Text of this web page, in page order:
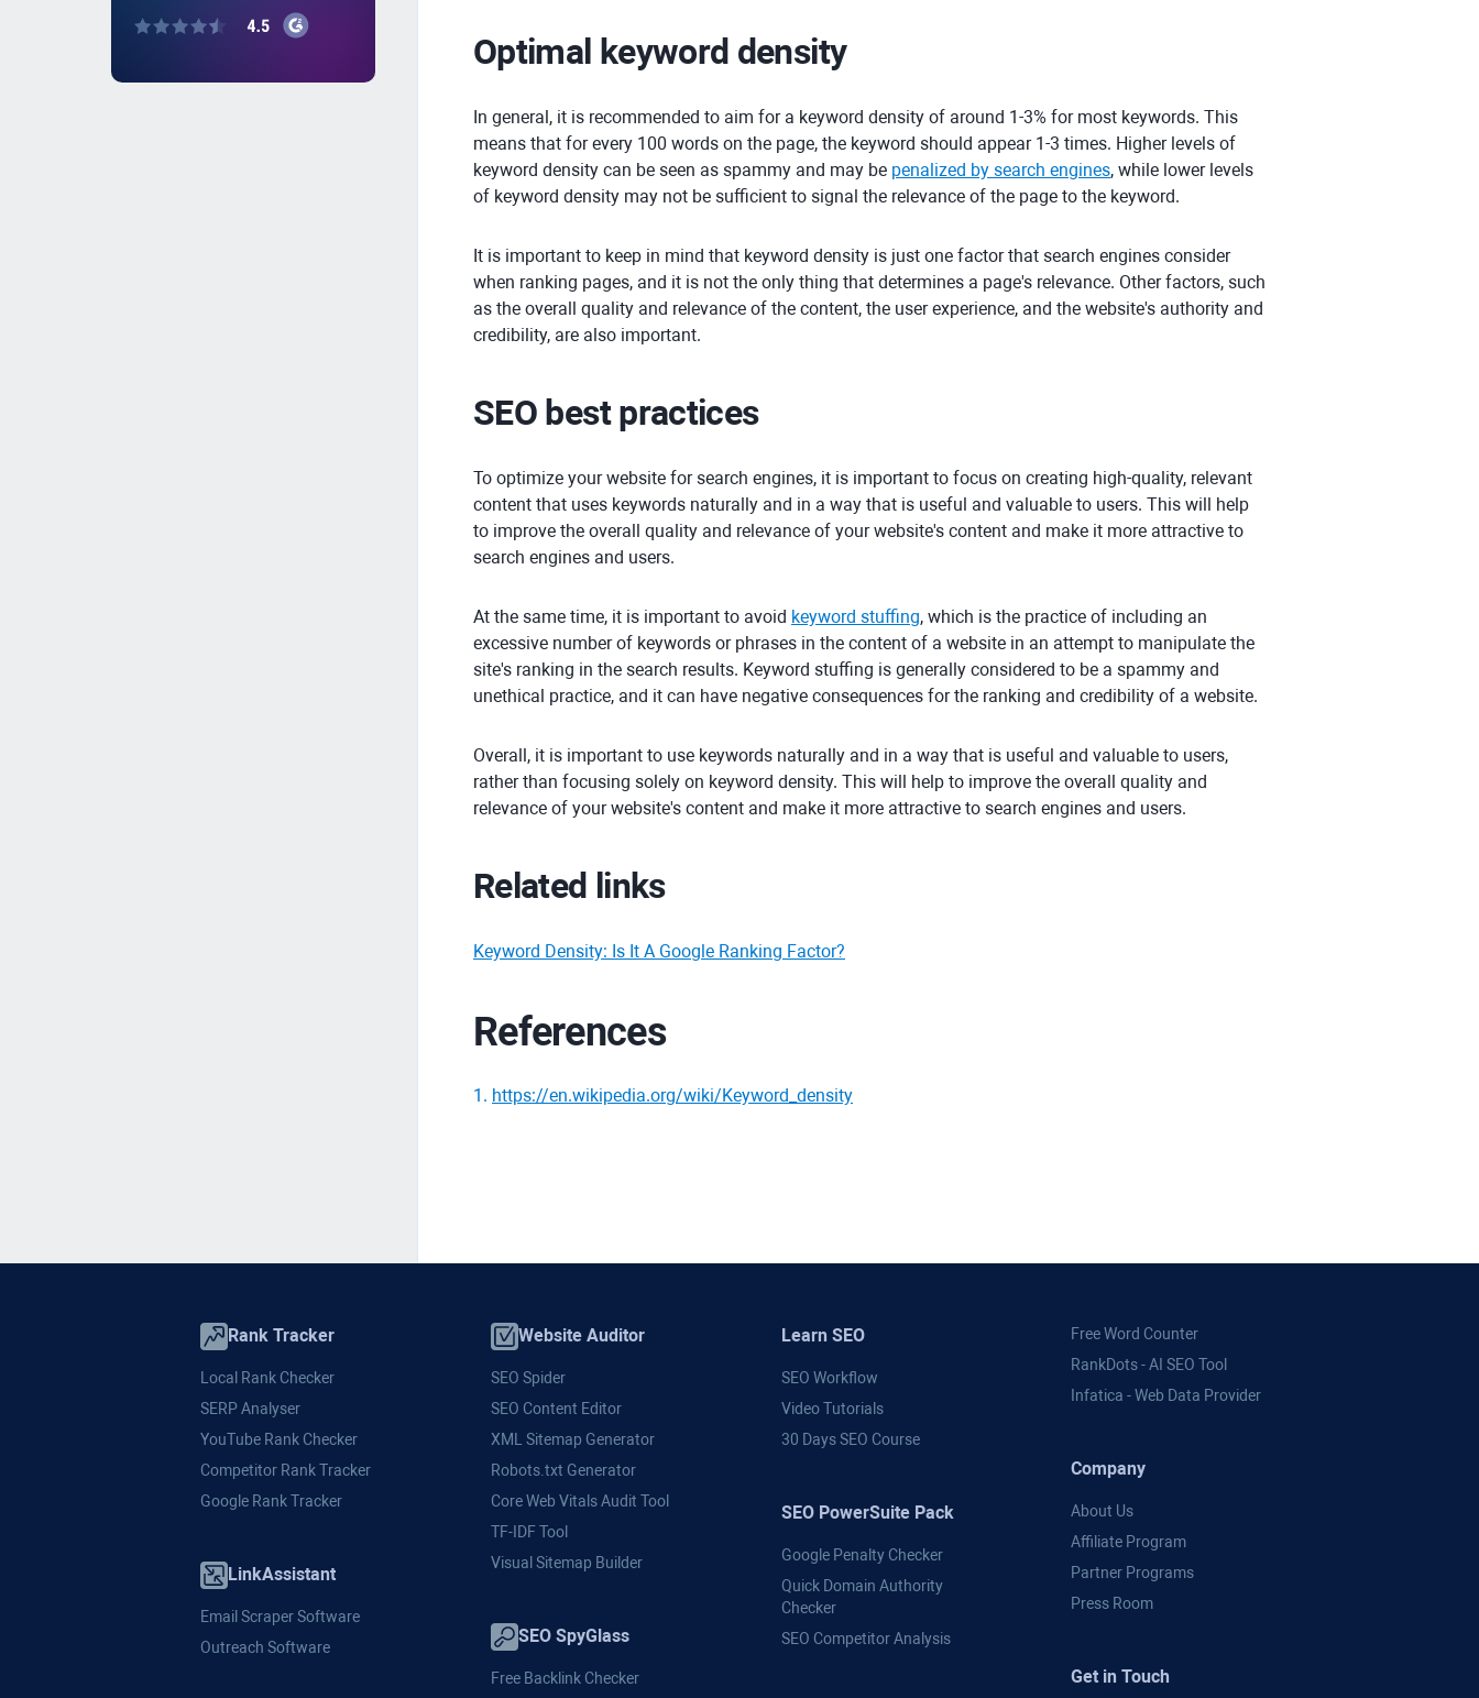
Optimal keyword density
In general, it is recommended to aim for a keyword density of around 1-3% for most keywords. This
means that for every 100 words on the page, the keyword should appear 1-3 times. Higher levels of
keyword density can be seen as spammy and may be penalized by search engines, while lower levels
of keyword density may not be sufficient to signal the relevance of the page to the keyword.
It is important to keep in mind that keyword density is just one factor that search engines consider
when ranking pages, and it is not the only thing that determines a page's relevance. Other factors, such
as the overall quality and relevance of the content, the user experience, and the website's authority and
credibility, are also important.
SEO best practices
To optimize your website for search engines, it is important to focus on creating high-quality, relevant
content that uses keywords naturally and in a way that is useful and valuable to users. This will help
to improve the overall quality and relevance of your website's content and make it more attractive to
search engines and users.
At the same time, it is important to avoid keyword stuffing, which is the practice of including an
excessive number of keywords or phrases in the content of a website in an attempt to manipulate the
site's ranking in the search results. Keyword stuffing is generally considered to be a spammy and
unethical practice, and it can have negative consequences for the ranking and credibility of a website.
Overall, it is important to use keywords naturally and in a way that is useful and valuable to users,
rather than focusing solely on keyword density. This will help to improve the overall quality and
relevance of your website's content and make it more attractive to search engines and users.
Related links
Keyword Density: Is It A Google Ranking Factor?
References
1 . https://en.wikipedia.org/wiki/Keyword_density
Rank Tracker
Local Rank Checker
SERP Analyser
YouTube Rank Checker
Competitor Rank Tracker
Google Rank Tracker
LinkAssistant
Email Scraper Software
Outreach Software
Website Auditor
SEO Spider
SEO Content Editor
XML Sitemap Generator
Robots.txt Generator
Core Web Vitals Audit Tool
TF-IDF Tool
Visual Sitemap Builder
SEO SpyGlass
Free Backlink Checker
Learn SEO
SEO Workflow
Video Tutorials
30 Days SEO Course
SEO PowerSuite Pack
Google Penalty Checker
Quick Domain Authority
Checker
SEO Competitor Analysis
Free Word Counter
RankDots - AI SEO Tool
Infatica - Web Data Provider
Company
About Us
Affiliate Program
Partner Programs
Press Room
Get in Touch